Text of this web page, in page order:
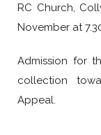
RC Church,
November at
Admission for
collection
Appeal.